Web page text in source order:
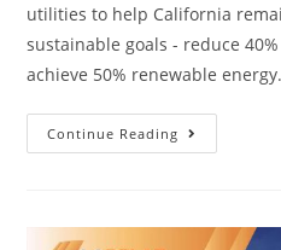
utilities to help California
sustainable goals - reduce
achieve 50% renewable
Continue Reading